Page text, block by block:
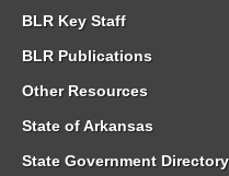
BLR Key Staff
BLR Publications
Other Resources
State of Arkansas
State Government Directory